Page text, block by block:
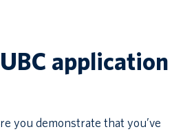
application
you demonstrate that you’ve